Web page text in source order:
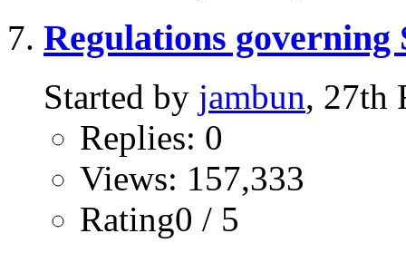
Regulations governing
Started by jambun, 27th
Replies: 0
Views: 157,333
Rating0 / 5